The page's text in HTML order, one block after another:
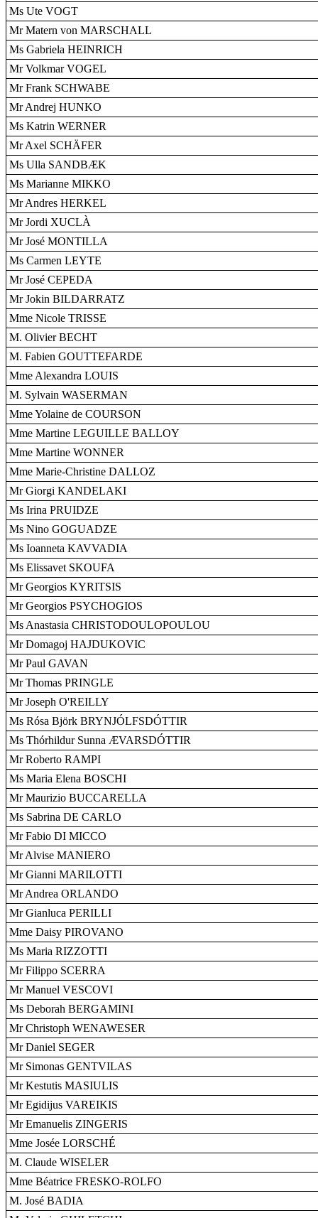
Ms Ute VOGT
Mr Matern von MARSCHALL
Ms Gabriela HEINRICH
Mr Volkmar VOGEL
Mr Frank SCHWABE
Mr Andrej HUNKO
Ms Katrin WERNER
Mr Axel SCHÄFER
Ms Ulla SANDBÆK
Ms Marianne MIKKO
Mr Andres HERKEL
Mr Jordi XUCLÀ
Mr José MONTILLA
Ms Carmen LEYTE
Mr José CEPEDA
Mr Jokin BILDARRATZ
Mme Nicole TRISSE
M. Olivier BECHT
M. Fabien GOUTTEFARDE
Mme Alexandra LOUIS
M. Sylvain WASERMAN
Mme Yolaine de COURSON
Mme Martine LEGUILLE BALLOY
Mme Martine WONNER
Mme Marie-Christine DALLOZ
Mr Giorgi KANDELAKI
Ms Irina PRUIDZE
Ms Nino GOGUADZE
Ms Ioanneta KAVVADIA
Ms Elissavet SKOUFA
Mr Georgios KYRITSIS
Mr Georgios PSYCHOGIOS
Ms Anastasia CHRISTODOULOPOULOU
Mr Domagoj HAJDUKOVIC
Mr Paul GAVAN
Mr Thomas PRINGLE
Mr Joseph O'REILLY
Ms Rósa Björk BRYNJÓLFSDÓTTIR
Ms Thórhildur Sunna ÆVARSDÓTTIR
Mr Roberto RAMPI
Ms Maria Elena BOSCHI
Mr Maurizio BUCCARELLA
Ms Sabrina DE CARLO
Mr Fabio DI MICCO
Mr Alvise MANIERO
Mr Gianni MARILOTTI
Mr Andrea ORLANDO
Mr Gianluca PERILLI
Mme Daisy PIROVANO
Ms Maria RIZZOTTI
Mr Filippo SCERRA
Mr Manuel VESCOVI
Ms Deborah BERGAMINI
Mr Christoph WENAWESER
Mr Daniel SEGER
Mr Simonas GENTVILAS
Mr Kestutis MASIULIS
Mr Egidijus VAREIKIS
Mr Emanuelis ZINGERIS
Mme Josée LORSCHÉ
M. Claude WISELER
Mme Béatrice FRESKO-ROLFO
M. José BADIA